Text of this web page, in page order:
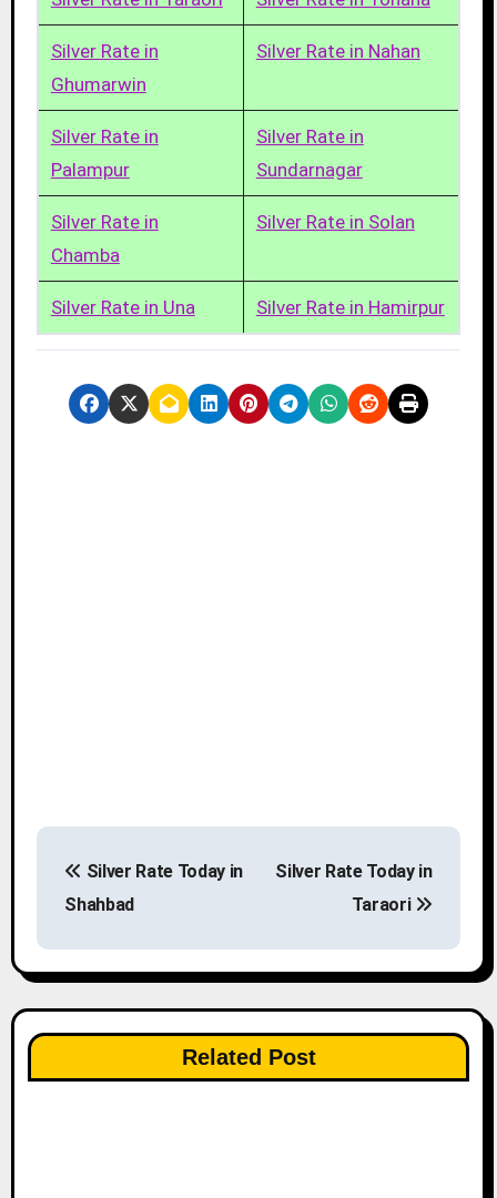
Silver Rate in
Ghumarwin
Silver Rate in Nahan
Silver Rate in
Palampur
Silver Rate in
Sundarnagar
Silver Rate in
Chamba
Silver Rate in Solan
Silver Rate in Una Silver Rate in Hamirpur
s
t
n
a
Silver Rate Today in
Shahbad
Silver Rate Today in
Taraori
Related Post